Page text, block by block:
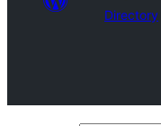
Directory